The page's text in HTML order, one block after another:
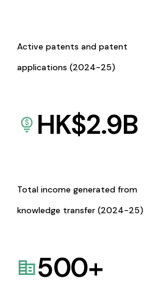
Active patents and patent
applications (2024-25)
HK$2.9B
Total income generated from
knowledge transfer (2024-25)
500+